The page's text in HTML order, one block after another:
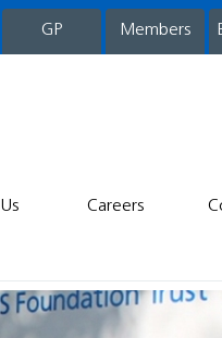
GP Members
Careers